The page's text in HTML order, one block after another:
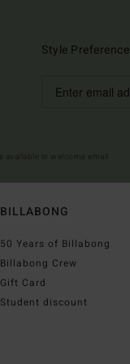
Style Preference
BILLABONG
50 Years of Billabong
Billabong Crew
Gift Card
Student discount